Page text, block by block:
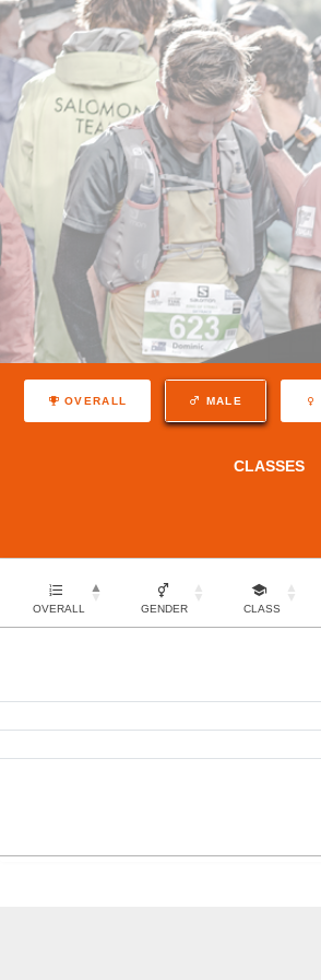
OVERALL MALE
CLASSES
OVERALL GENDER CLASS